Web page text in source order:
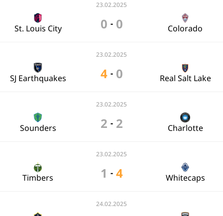
23.02.2025
St. Louis City 0 - 0 Colorado
23.02.2025
SJ Earthquakes 4 - 0 Real Salt Lake
23.02.2025
Sounders 2 - 2 Charlotte
23.02.2025
Timbers 1 - 4 Whitecaps
24.02.2025